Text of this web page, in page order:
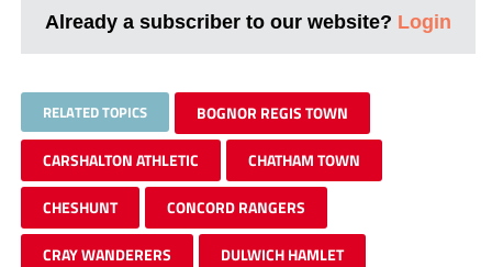
Already a subscriber to our website? Login
RELATED TOPICS BOGNOR REGIS TOWN
CARSHALTON ATHLETIC CHATHAM TOWN
CHESHUNT CONCORD RANGERS
CRAY WANDERERS DULWICH HAMLET